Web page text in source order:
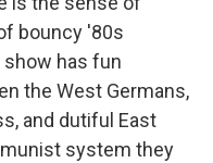
bouncy '80s
has fun
the West Germans,
and dutiful East
system they